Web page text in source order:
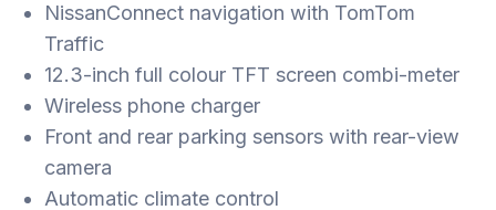
NissanConnect navigation with TomTom
Traffic
12.3-inch full colour TFT screen combi-meter
Wireless phone charger
Front and rear parking sensors with rear-view
camera
Automatic climate control